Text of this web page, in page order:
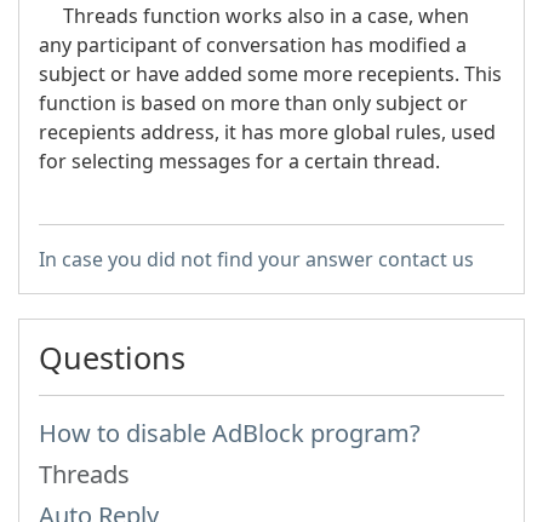
Threads function works also in a case, when
any participant of conversation has modified a
subject or have added some more recepients. This
function is based on more than only subject or
recepients address, it has more global rules, used
for selecting messages for a certain thread.
In case you did not find your answer contact us
Questions
How to disable AdBlock program?
Threads
Auto Reply